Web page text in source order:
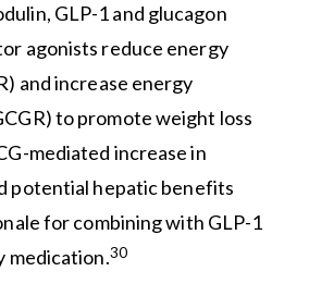
GLP-1 and glucagon
agonists reduce energy
and increase energy
to promote weight loss
mediated increase in
potential hepatic benefits
for combining with GLP-1
medication.30